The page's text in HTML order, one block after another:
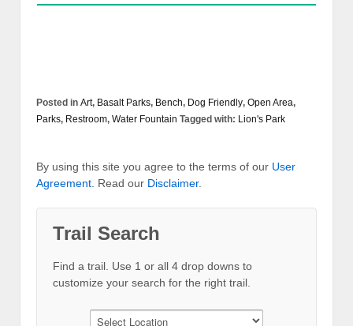
Posted in Art, Basalt Parks, Bench, Dog Friendly, Open Area,
Parks, Restroom, Water Fountain Tagged with: Lion's Park
By using this site you agree to the terms of our User
Agreement. Read our Disclaimer.
Trail Search
Find a trail. Use 1 or all 4 drop downs to
customize your search for the right trail.